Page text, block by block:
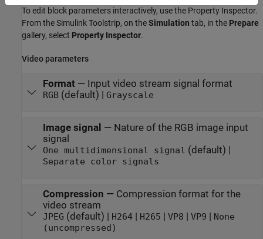
To edit block parameters interactively, use the Property Inspector.
From the Simulink Toolstrip, on theSimulation tab, in the Prepare
gallery, select Property Inspector.
Video parameters
Format— Input video stream signal format
RGB(default) | Grayscale
Image signal — Nature of the RGB image input
signal
One multidimensional signal (default) |
Separate color signals
Compression — Compression format for the
video stream
JPEG (default) | H264| H265 | VP8 | VP9 | None
(uncompressed)